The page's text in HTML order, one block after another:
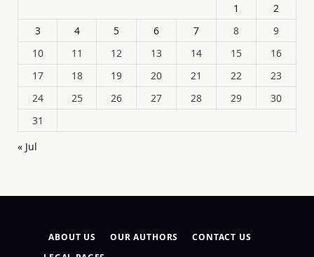
1
2
3
4 5 6 7 8
9
10
11 12 13 14 15
16
17
18 19 20 21 22
23
24
25 26 27 28 29
30
31
« Jul
ABOUT US OUR AUTHORS
CONTACT US